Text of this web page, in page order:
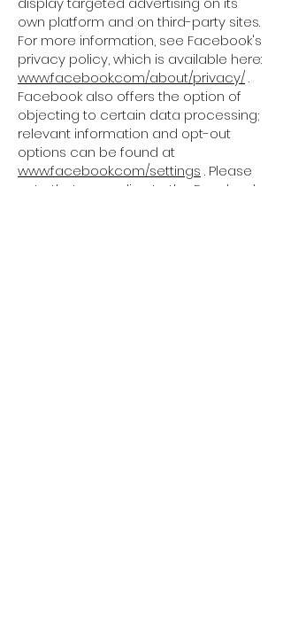
own platform and on third-party sites.
For more information, see Facebook's
privacy policy, which is available here:
www.facebook.com/about/privacy/.
Facebook also offers the option of
objecting to certain data processing;
relevant information and opt-out
options can be found at
www.facebook.com/settings . Please
note that according to the Facebook